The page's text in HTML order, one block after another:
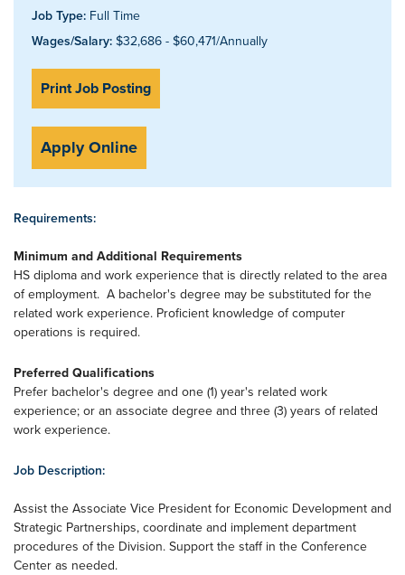
Job Type: Full Time
Wages/Salary: $32,686 - $60,471/Annually
Print Job Posting
Apply Online
Requirements:
Minimum and Additional Requirements
HS diploma and work experience that is directly related to the area
of employment. A bachelor's degree may be substituted for the
related work experience. Proficient knowledge of computer
operations is required.
Preferred Qualifications
Prefer bachelor's degree and one (1) year's related work
experience; or an associate degree and three (3) years of related
work experience.
Job Description:
Assist the Associate Vice President for Economic Development and
Strategic Partnerships, coordinate and implement department
procedures of the Division. Support the staff in the Conference
Center as needed.